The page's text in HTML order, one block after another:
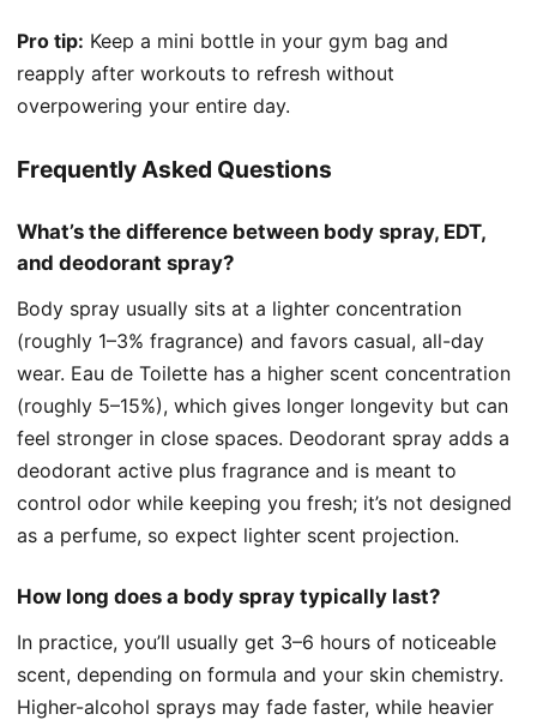
Pro tip: Keep a mini bottle in your gym bag and
reapply after workouts to refresh without
overpowering your entire day.
Frequently Asked Questions
What’s the difference between body spray, EDT,
and deodorant spray?
Body spray usually sits at a lighter concentration
(roughly 1–3% fragrance) and favors casual, all-day
wear. Eau de Toilette has a higher scent concentration
(roughly 5–15%), which gives longer longevity but can
feel stronger in close spaces. Deodorant spray adds a
deodorant active plus fragrance and is meant to
control odor while keeping you fresh; it’s not designed
as a perfume, so expect lighter scent projection.
How long does a body spray typically last?
In practice, you’ll usually get 3–6 hours of noticeable
scent, depending on formula and your skin chemistry.
Higher-alcohol sprays may fade faster, while heavier